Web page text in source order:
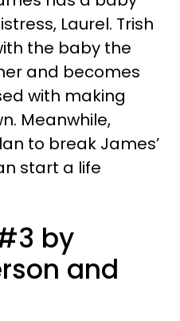
Laurel. Trish
the baby the
and becomes
with making
Meanwhile,
to break James’
start a life
by
and